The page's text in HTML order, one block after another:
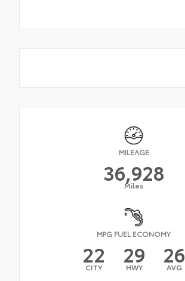
MILEAGE
36,928
Miles
MPG FUEL ECONOMY
22
CITY 29
HWY 26
AVG